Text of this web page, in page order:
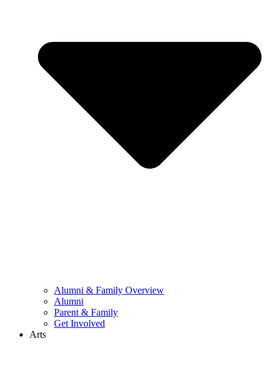
Alumni & Family Overview
Alumni
Parent & Family
Get Involved
Arts